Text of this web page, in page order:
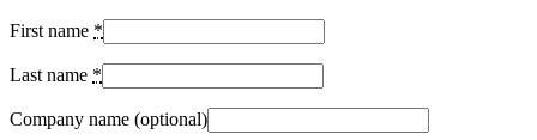
First name *
Last name *
Company name (optional)